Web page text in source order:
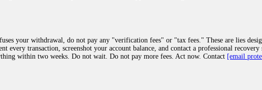
your withdrawal, do not pay any "verification fees" or "tax fees." These are lies
every transaction, screenshot your account balance, and contact a professional
within two weeks. Do not wait. Do not pay more fees. Act now. Contact [email